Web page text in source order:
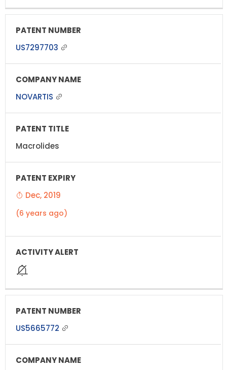
US7297703
NOVARTIS
Macrolides
Dec, 2019
(6 years ago)
US5665772